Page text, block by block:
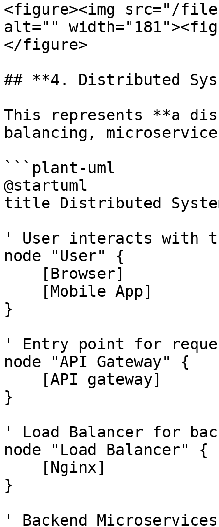
<figure><img src="/files/
alt=""
</figure>
## **4. Distributed
This represents **a
balancing,
```plant-uml
@startuml
title Distributed
' User interacts with
node "User" {
}
' Entry point for
node "API Gateway" {
}
' Load Balancer for
node "Load Balancer" {
}
' Backend Microservices